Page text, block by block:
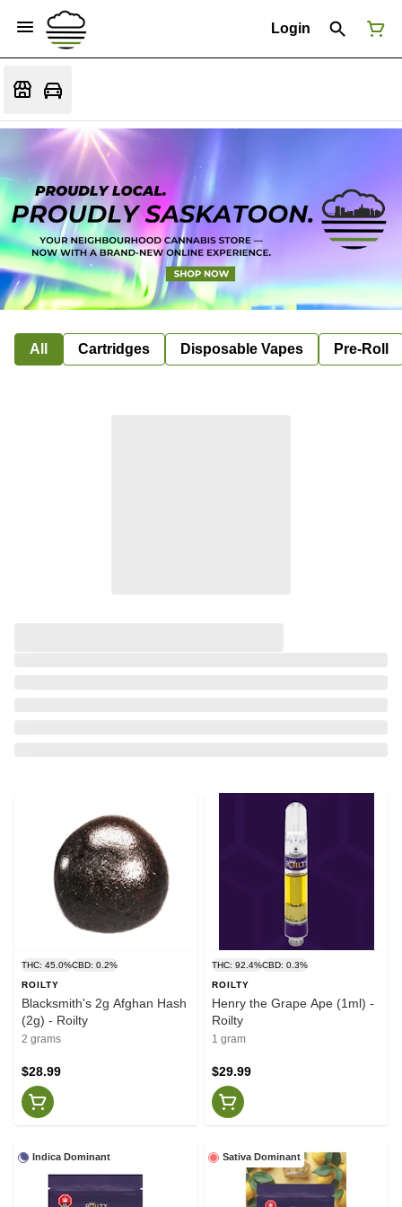
Login
All Cartridges Disposable Vapes Pre-Roll
THC: 45.0%CBD: 0.2%
ROILTY
Blacksmith's 2g Afghan Hash
(2g) - Roilty
2 grams
$28.99
THC: 92.4%CBD: 0.3%
ROILTY
Henry the Grape Ape (1ml) -
Roilty
1 gram
$29.99
Indica Dominant Sativa Dominant